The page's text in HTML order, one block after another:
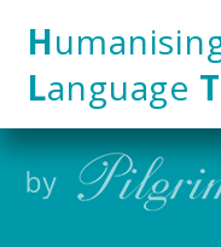
H
Language T